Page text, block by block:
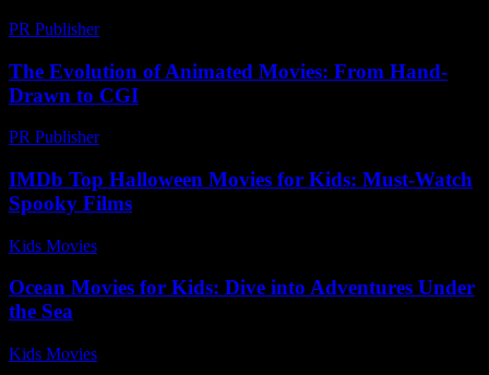
PR Publisher-
The Evolution of Animated Movies: From Hand-
Drawn to CGI
PR Publisher-
IMDb Top Halloween Movies for Kids: Must-Watch
Spooky Films
Kids Movies​
Ocean Movies for Kids: Dive into Adventures Under
the Sea
Kids Movies​